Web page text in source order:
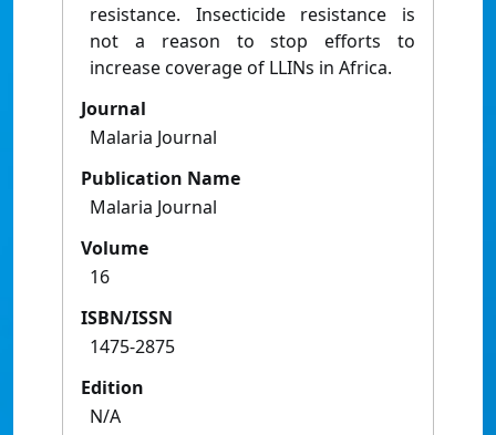
resistance. Insecticide resistance is
not a reason to stop efforts to
increase coverage of LLINs in Africa.
Journal
Malaria Journal
Publication Name
Malaria Journal
Volume
16
ISBN/ISSN
1475-2875
Edition
N/A